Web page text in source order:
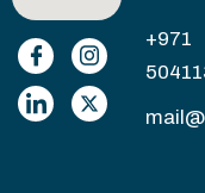
+971